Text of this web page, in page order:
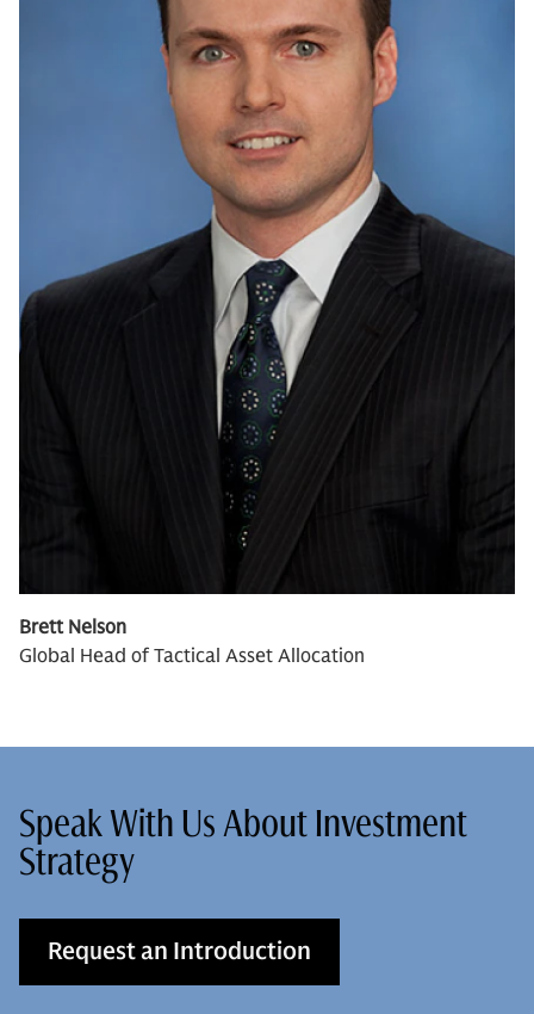
Brett Nelson
Global Head of Tactical Asset Allocation
Speak With Us About Investment
Strategy
Request an Introduction